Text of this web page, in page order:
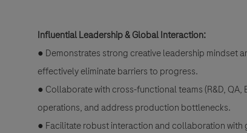
Influential Leadership & Global Interaction:
● Demonstrates strong creative leadership mindset
effectively eliminate barriers to progress.
● Collaborate with cross-functional teams (R&D,
operations, and address production bottlenecks.
● Facilitate robust interaction and collaboration